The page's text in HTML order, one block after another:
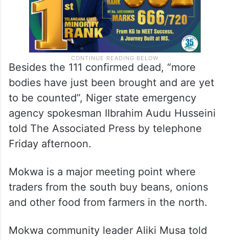
Besides the 111 confirmed dead, “more
bodies have just been brought and are yet
to be counted”, Niger state emergency
agency spokesman IIbrahim Audu Husseini
told The Associated Press by telephone
Friday afternoon.
Mokwa is a major meeting point where
traders from the south buy beans, onions
and other food from farmers in the north.
Mokwa community leader Aliki Musa told